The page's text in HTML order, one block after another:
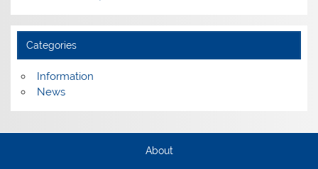
Categories
Information
News
About